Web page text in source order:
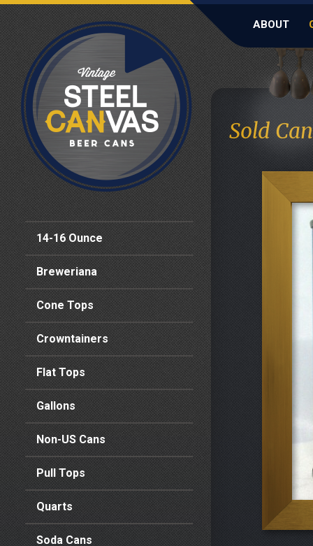
ABOUT
14-16 Ounce
Breweriana
Cone Tops
Crowntainers
Flat Tops
Gallons
Non-US Cans
Pull Tops
Quarts
Soda Cans
Sold